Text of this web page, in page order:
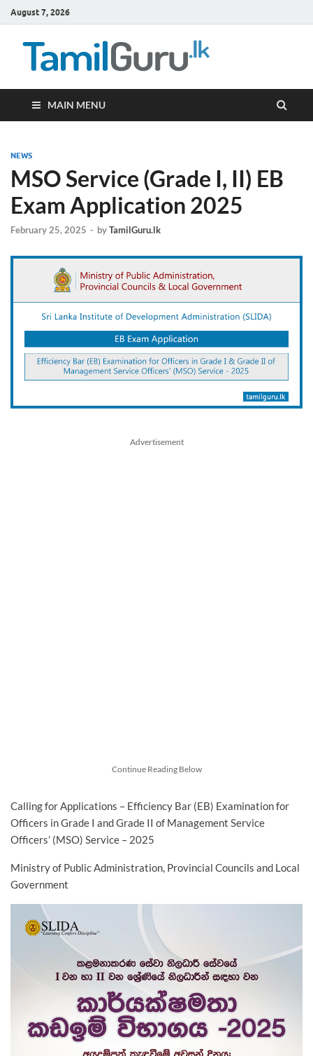
August 7, 2026
MAIN MENU
NEWS
MSO Service (Grade I, II) EB
Exam Application 2025
February 25, 2025 - byTamilGuru.lk
Advertisement
Continue Reading Below
Calling for Applications – Efficiency Bar (EB) Examination for
Officers in Grade I and Grade II of Management Service
Officers’ (MSO) Service – 2025
Ministry of Public Administration, Provincial Councils and Local
Government